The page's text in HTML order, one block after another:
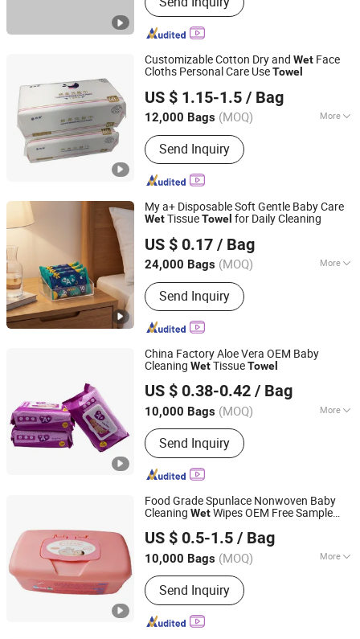
duster
Customizable Cotton Dry and Wet Face
Cloths Personal Care UseTowel
US $ 1.15-1.5 / Bag
12,000 Bags (MOQ) More
Type :Disposable Paper Towel
Send Inquiry
Quanzhou Zhongzheng Paper Co.,Ltd
Fujian, China Since 2022
My a+ Disposable Soft Gentle Baby Care
WetTissueTowel for Daily Cleaning
US $ 0.17 / Bag
24,000 Bags (MOQ) More
Main Products:Baby Diapers, Baby
Pant Diapers, Baby Wipes, Adult
Diapers, Adult Pant Diapers, Sanitary
Pads, Sanitary Napkin, Tissue Paper,
Disposable Protective Mask
Send Inquiry
Quanzhou ERA Sanitary Products Co., Ltd.
Fujian, China Since 2019
China Factory Aloe Vera OEM Baby
Cleaning WetTissueTowel
US $ 0.38-0.42 / Bag
10,000 Bags (MOQ) More
Usage :Cleaning, Skin Care
Send Inquiry
Quanzhou ERA Sanitary Products Co., Ltd.
Fujian, China Since 2019
Food Grade Spunlace Nonwoven Baby
Cleaning WetWipes OEM Free Sample
Plastic Box
US $ 0.5-1.5 / Bag
10,000 Bags (MOQ) More
Main Products:Wet wipe, Cleaning
wipe, Microfiber towel, Disposable
duster
Send Inquiry
Hangzhou Special Nonwovens Co., Ltd.
Zhejiang, China Since 2010